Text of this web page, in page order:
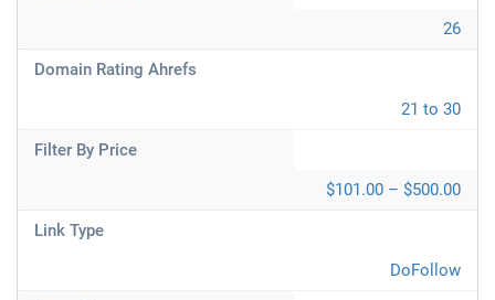
26
Domain Rating Ahrefs
21 to 30
Filter By Price
$101.00 – $500.00
Link Type
DoFollow